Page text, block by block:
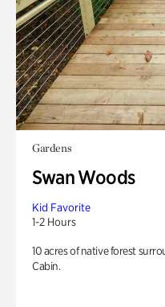
Gardens
Swan Woods
Kid Favorite
1-2 Hours
10 acres of native forest
Cabin.